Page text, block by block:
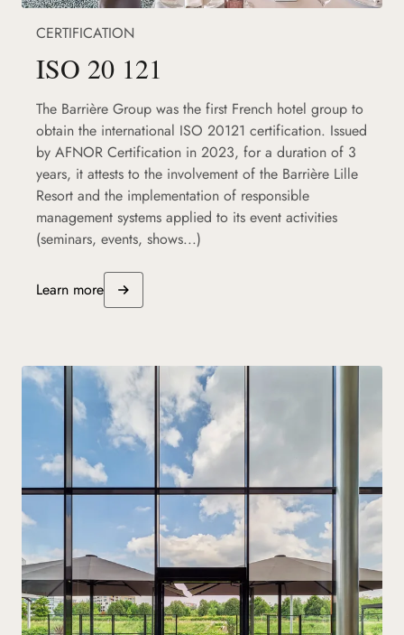
CERTIFICATION
ISO 20 121
The Barrière Group was the first French hotel group to
obtain the international ISO 20121 certification. Issued
by AFNOR Certification in 2023, for a duration of 3
years, it attests to the involvement of the Barrière Lille
Resort and the implementation of responsible
management systems applied to its event activities
(seminars, events, shows...)
Learn more